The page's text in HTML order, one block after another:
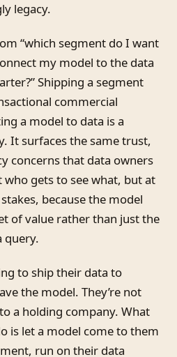
legacy.
“which segment do I want
my model to the data
Shipping a segment
commercial
a model to data is a
It surfaces the same trust,
concerns that data owners
who gets to see what, but at
because the model
of value rather than just the
query.
to ship their data to
the model. They’re not
a holding company. What
is let a model come to them
run on their data